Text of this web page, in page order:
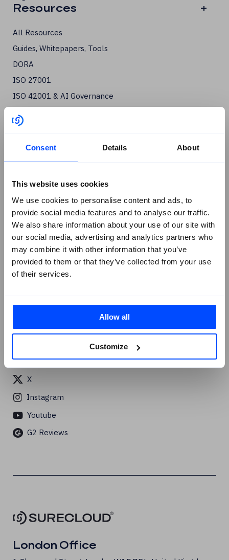
Consent Details About
This website uses cookies
We use cookies to personalise content and ads, to
provide social media features and to analyse our traffic.
We also share information about your use of our site with
our social media, advertising and analytics partners who
may combine it with other information that you’ve
provided to them or that they’ve collected from your use
of their services.
Allow all
Customize
Resources +
All Resources
Guides, Whitepapers, Tools
DORA
ISO 27001
ISO 42001 & AI Governance
GRC Navigator Series
Third-Party Risk
Company
About Us
Contact SureCloud
Careers
Case Studies
Blog
Podcasts
Facebook
X
Instagram
Youtube
G2 Reviews
London Office